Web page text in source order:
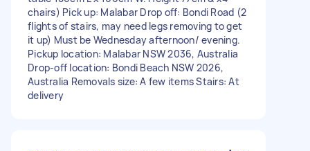
chairs) Pick up: Malabar Drop off: Bondi Road (2
flights of stairs, may need legs removing to get
it up) Must be Wednesday afternoon/ evening.
Pickup location: Malabar NSW 2036, Australia
Drop-off location: Bondi Beach NSW 2026,
Australia Removals size: A few items Stairs: At
delivery